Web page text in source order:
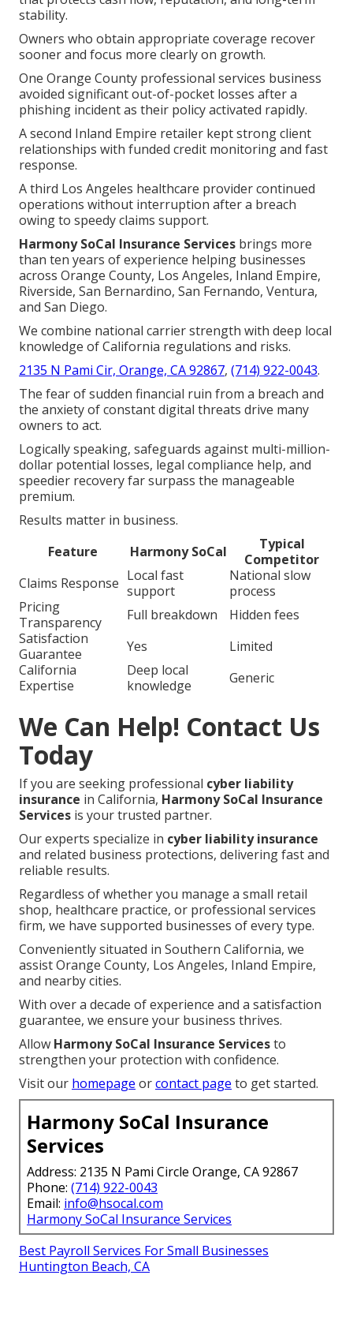
stability.
Owners who obtain appropriate coverage recover
sooner and focus more clearly on growth.
One Orange County professional services business
avoided significant out-of-pocket losses after a
phishing incident as their policy activated rapidly.
A second Inland Empire retailer kept strong client
relationships with funded credit monitoring and fast
response.
A third Los Angeles healthcare provider continued
operations without interruption after a breach
owing to speedy claims support.
Harmony SoCal Insurance Services brings more
than ten years of experience helping businesses
across Orange County, Los Angeles, Inland Empire,
Riverside, San Bernardino, San Fernando, Ventura,
and San Diego.
We combine national carrier strength with deep local
knowledge of California regulations and risks.
2135 N Pami Cir, Orange, CA 92867, (714) 922-0043.
The fear of sudden financial ruin from a breach and
the anxiety of constant digital threats drive many
owners to act.
Logically speaking, safeguards against multi-million-
dollar potential losses, legal compliance help, and
speedier recovery far surpass the manageable
premium.
Results matter in business.
Feature
Harmony SoCal
Typical
Competitor
Claims Response Local fast
support
National slow
process
Pricing
Transparency
Full breakdown
Hidden fees
Satisfaction
Guarantee
Yes
Limited
California
Expertise
Deep local
knowledge
Generic
We Can Help! Contact Us
Today
If you are seeking professional cyber liability
insurance in California, Harmony SoCal Insurance
Services is your trusted partner.
Our experts specialize in cyber liability insurance
and related business protections, delivering fast and
reliable results.
Regardless of whether you manage a small retail
shop, healthcare practice, or professional services
firm, we have supported businesses of every type.
Conveniently situated in Southern California, we
assist Orange County, Los Angeles, Inland Empire,
and nearby cities.
With over a decade of experience and a satisfaction
guarantee, we ensure your business thrives.
Allow Harmony SoCal Insurance Servicesto
strengthen your protection with confidence.
Visit our homepage orcontact page to get started.
Harmony SoCal Insurance
Services
Address: 2135 N Pami Circle Orange, CA 92867
Phone: (714) 922-0043
Email: info@hsocal.com
Harmony SoCal Insurance Services
Best Payroll Services For Small Businesses
Huntington Beach, CA